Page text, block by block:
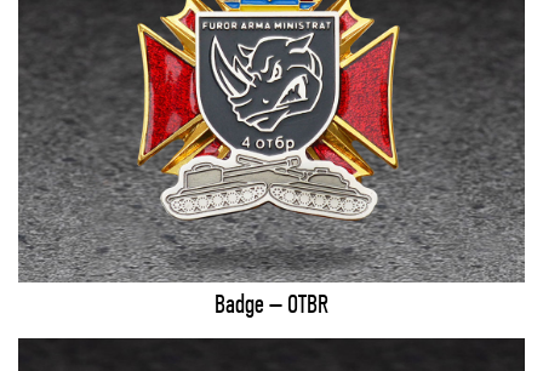
Badge – OTBR